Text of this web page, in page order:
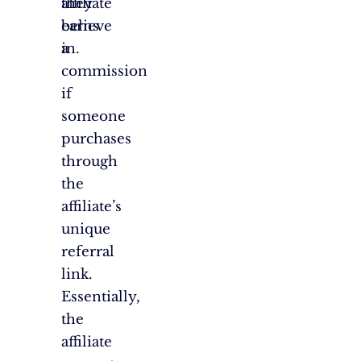
affiliate
earns
a
commission
if
someone
purchases
through
the
affiliate’s
unique
referral
link.
Essentially,
the
affiliate
they
believe
in.